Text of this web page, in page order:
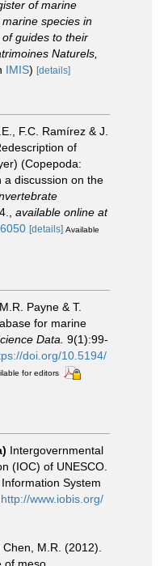
of marine
species in
guides to their
Naturels,
IMIS) [details]
F.C. Ramírez & J.
of
(Copepoda:
a discussion on the
available online at
[details] Available
Payne & T.
for marine
Data. 9(1):99-
doi.org/10.5194/
for editors
Intergovernmental
(IOC) of UNESCO.
System
http://www.iobis.org/
Chen, M.R. (2012).
of meso